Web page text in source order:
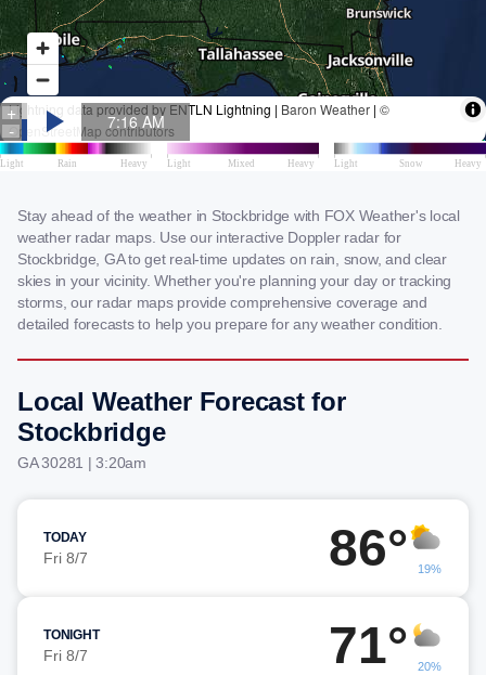
Stay ahead of the weather in Stockbridge with FOX Weather's local
weather radar maps. Use our interactive Doppler radar for
Stockbridge, GA to get real-time updates on rain, snow, and clear
skies in your vicinity. Whether you're planning your day or tracking
storms, our radar maps provide comprehensive coverage and
detailed forecasts to help you prepare for any weather condition.
Local Weather Forecast for
Stockbridge
GA 30281 | 3:20am
TODAY
Fri 8/7 86° 19%
TONIGHT
Fri 8/7 71° 20%